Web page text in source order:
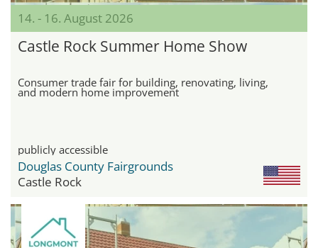
14. - 16. August 2026
Castle Rock Summer Home Show
Consumer trade fair for building, renovating, living,
and modern home improvement
publicly accessible
Douglas County Fairgrounds
Castle Rock